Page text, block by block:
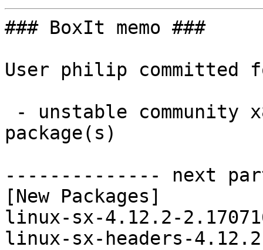
### BoxIt memo ###
User philip committed
package(s)
-------------- next
[New Packages]
linux-sx-4.12.2-
linux-sx-headers-